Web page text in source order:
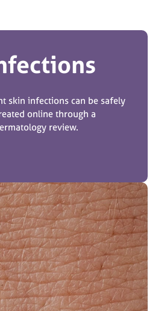
skin infections can be safely
online through a
review.